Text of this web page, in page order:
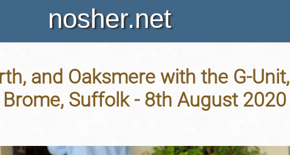
nosher.net
and Oaksmere with the G-Unit,
Suffolk - 8th August 2020